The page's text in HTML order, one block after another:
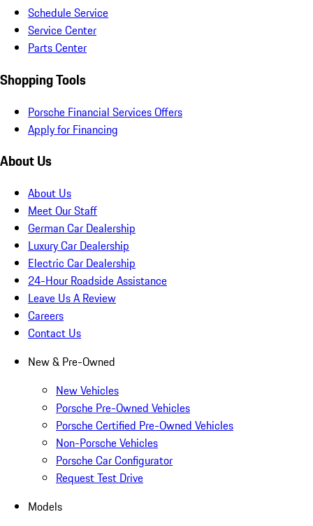
Schedule Service
Service Center
Parts Center
Shopping Tools
Porsche Financial Services Offers
Apply for Financing
About Us
About Us
Meet Our Staff
German Car Dealership
Luxury Car Dealership
Electric Car Dealership
24-Hour Roadside Assistance
Leave Us A Review
Careers
Contact Us
New & Pre-Owned
New Vehicles
Porsche Pre-Owned Vehicles
Porsche Certified Pre-Owned Vehicles
Non-Porsche Vehicles
Porsche Car Configurator
Request Test Drive
Models